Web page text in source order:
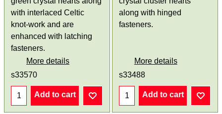
with interlaced Celtic
knot-work and are
enhanced with latching
fasteners.
More details
s33570
Add to cart
along with hinged
fasteners.
More details
s33488
Add to cart